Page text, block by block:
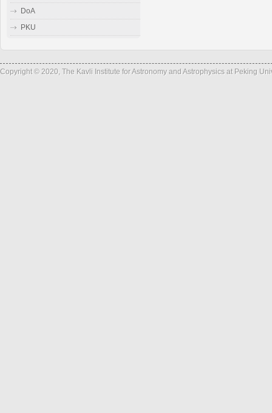
DoA
PKU
Copyright © 2020, The Kavli Institute for Astronomy and Astrophysics at Peking